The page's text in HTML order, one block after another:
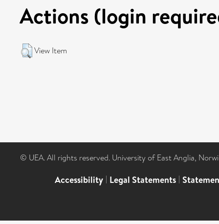
Actions (login
View Item
© UEA. All rights reserved. University of East Anglia,
Accessibility | Legal Statements |